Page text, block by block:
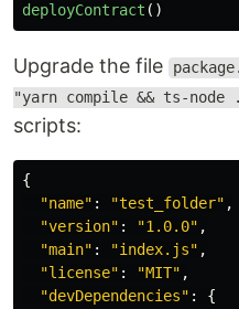
deployContract ()
Upgrade the file
"yarn compile && ts-
scripts:
{
"name" : "test_folder" ,
"version" : "1.0.0" ,
"main" : "index.js" ,
"license" : "MIT" ,
"devDependencies" :
{